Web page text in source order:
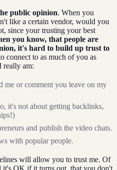
public opinion. When you
like a certain vendor, would you
since your trusting your best
you know, that people are
it's hard to build up trust to
connect to as much of you as
really am:
me or comment you leave on my
it's not about getting backlinks,
and publish the video chats.
with popular people.
will allow you to trust me. Of
it's OK if it turns out, that you don't